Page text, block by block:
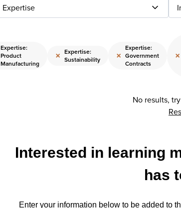
Expertise
Expertise:
Product
Manufacturing
× Expertise:
Sustainability
×
Expertise:
Government
Contracts
×
No results,
Interested in learning
has
Enter your information below to be added to